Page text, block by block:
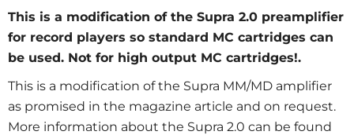
This is a modification of the Supra 2.0 preamplifier
for record players so standard MC cartridges can
be used. Not for high output MC cartridges!.
This is a modification of the Supra MM/MD amplifier
as promised in the magazine article and on request.
More information about the Supra 2.0 can be found